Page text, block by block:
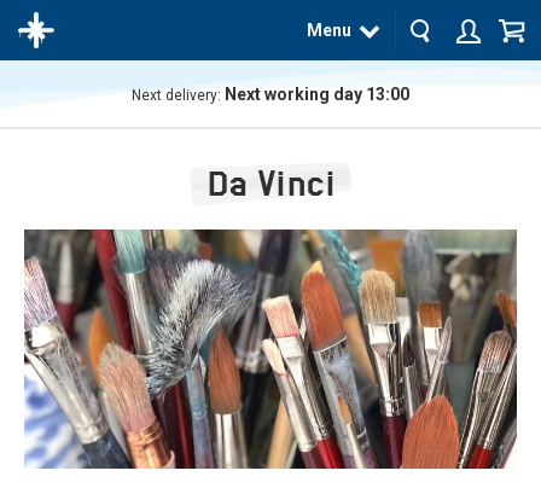
cart
Menu
Next delivery: Next working day 13:00
Da Vinci